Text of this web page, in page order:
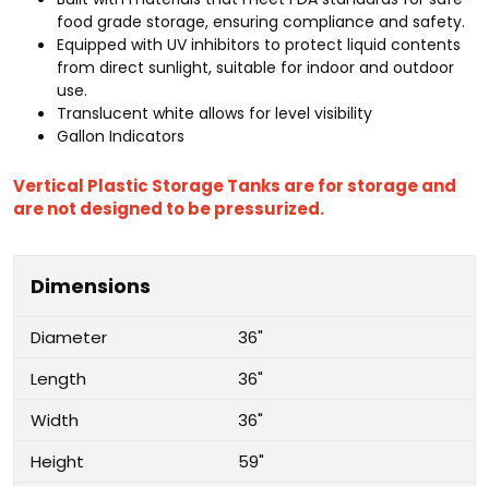
food grade storage, ensuring compliance and safety.
Equipped with UV inhibitors to protect liquid contents
from direct sunlight, suitable for indoor and outdoor
use.
Translucent white allows for level visibility
Gallon Indicators
Vertical Plastic Storage Tanks are for storage and
are not designed to be pressurized.
Dimensions
Diameter
36"
Length
36"
Width
36"
Height
59"